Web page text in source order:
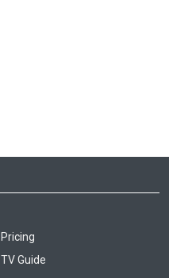
Pricing
TV Guide